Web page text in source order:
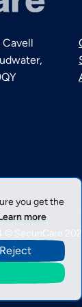
you get the
more
Reject
© SecuriCare